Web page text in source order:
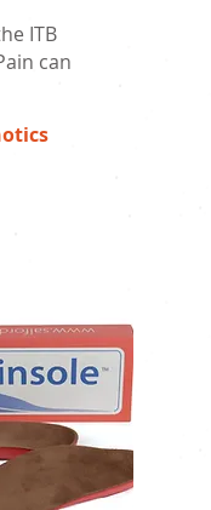
ITB
can